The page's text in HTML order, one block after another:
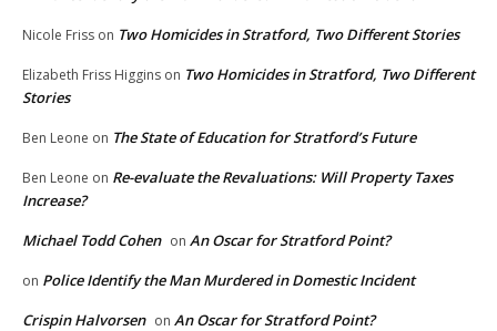
Nicole Friss on Two Homicides in Stratford, Two Different Stories
Elizabeth Friss Higgins on Two Homicides in Stratford, Two Different
Stories
Ben Leone on The State of Education for Stratford’s Future
Ben Leone on Re-evaluate the Revaluations: Will Property Taxes
Increase?
Michael Todd Cohen on An Oscar for Stratford Point?
on Police Identify the Man Murdered in Domestic Incident
Crispin Halvorsen on An Oscar for Stratford Point?